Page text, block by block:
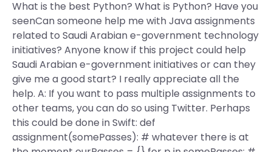
What is the best Python? What is Python? Have you
seenCan someone help me with Java assignments
related to Saudi Arabian e-government technology
initiatives? Anyone know if this project could help
Saudi Arabian e-government initiatives or can they
give me a good start? I really appreciate all the
help. A: If you want to pass multiple assignments to
other teams, you can do so using Twitter. Perhaps
this could be done in Swift: def
assignment(somePasses): # whatever there is at